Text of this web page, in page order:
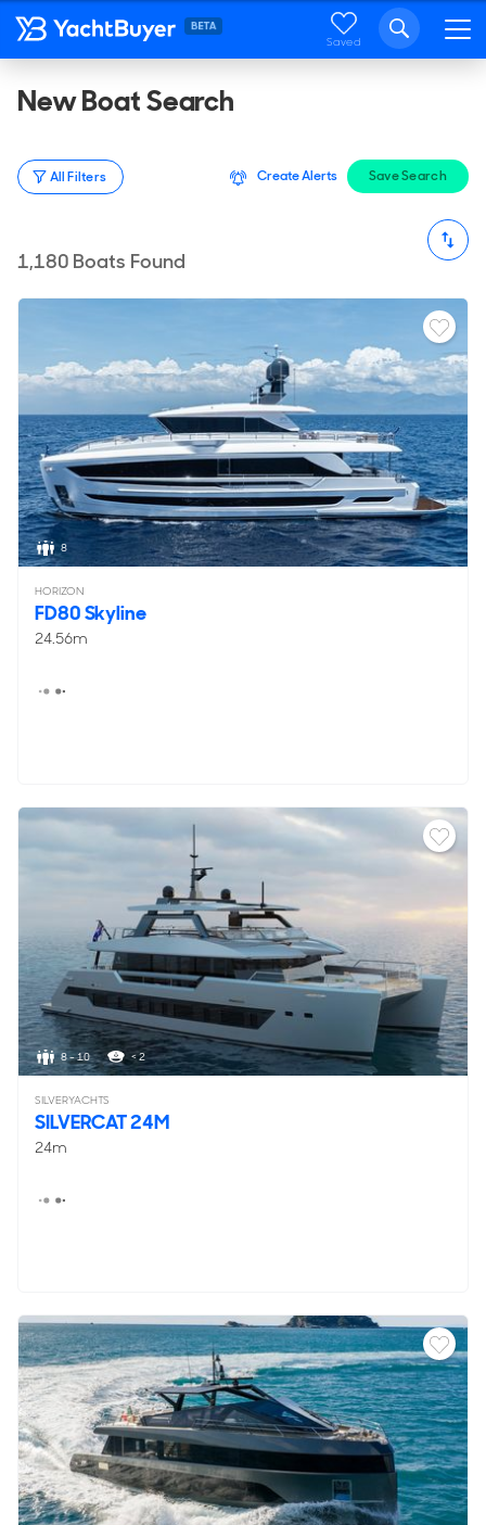
Saved
New Boat Search
All Filters Create Alerts Save Search
1,180 Boats Found
8
HORIZON
FD80 Skyline
24.56m
8 - 10 < 2
SILVERYACHTS
SILVERCAT 24M
24m